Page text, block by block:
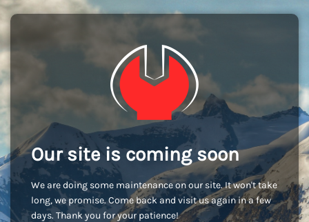
Our site is coming soon
We are doing some maintenance on our site. It won't take
long, we promise. Come back and visit us again in a few
days. Thank you for your patience!